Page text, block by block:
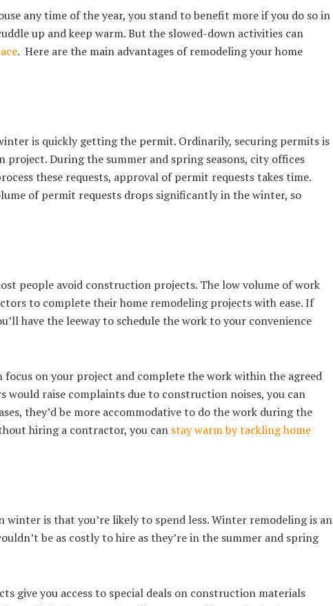
any time of the year, you stand to benefit more if you do so in
up and keep warm. But the slowed-down activities can
. Here are the main advantages of remodeling your home
is quickly getting the permit. Ordinarily, securing permits is
During the summer and spring seasons, city offices
these requests, approval of permit requests takes time.
of permit requests drops significantly in the winter, so
people avoid construction projects. The low volume of work
to complete their home remodeling projects with ease. If
have the leeway to schedule the work to your convenience
focus on your project and complete the work within the agreed
raise complaints due to construction noises, you can
they’d be more accommodative to do the work during the
hiring a contractor, you can stay warm by tackling home
winter is that you’re likely to spend less. Winter remodeling is an
be as costly to hire as they’re in the summer and spring
give you access to special deals on construction materials